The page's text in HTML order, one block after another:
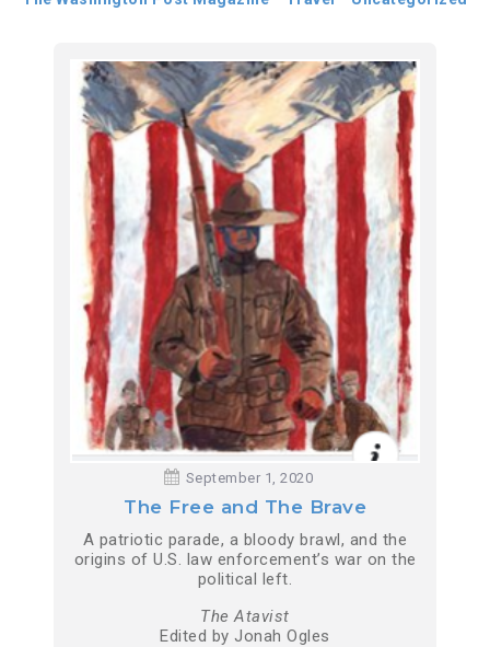
September 1, 2020
The Free and The Brave
A patriotic parade, a bloody brawl, and the
origins of U.S. law enforcement’s war on the
political left.
The Atavist
Edited by Jonah Ogles